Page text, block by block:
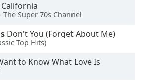
The Super 70s Channel
Don't You (Forget About Me)
Top Hits)
to Know What Love Is